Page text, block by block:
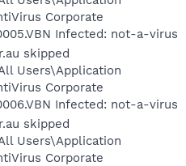
Corporate
Infected: not-a-virus
skipped
Users\Application
Corporate
Infected: not-a-virus
skipped
Users\Application
Corporate